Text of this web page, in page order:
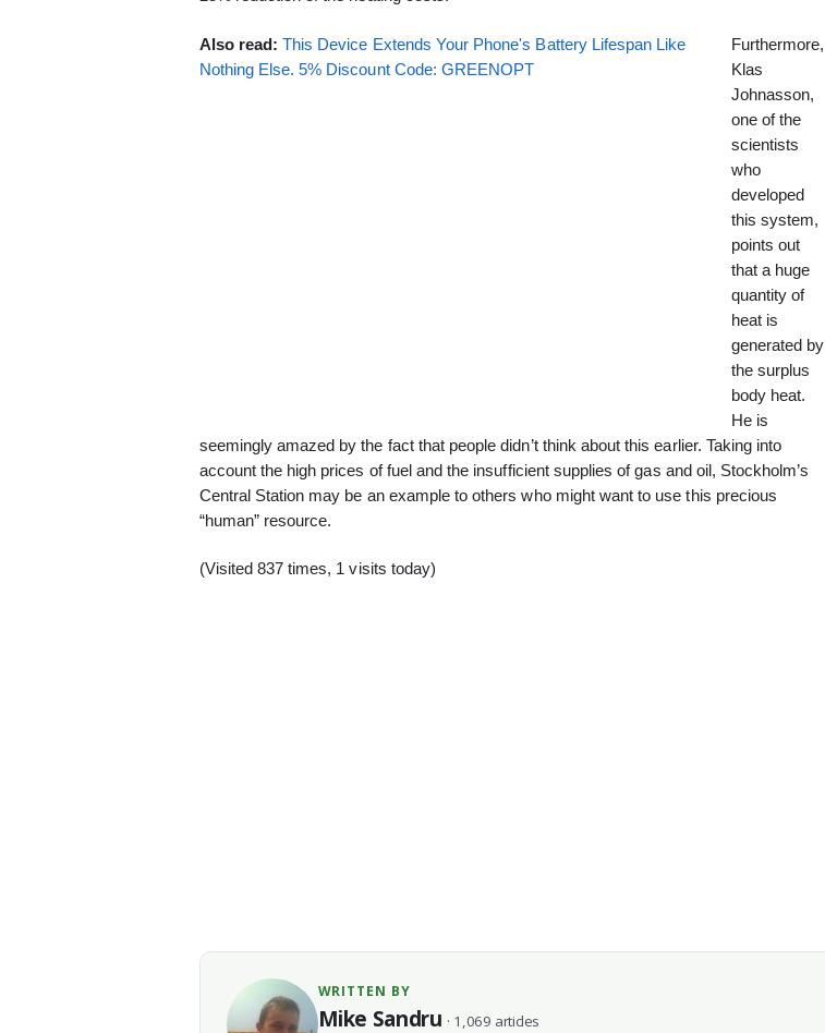
Also read: This Device Extends Your Phone's Battery Lifespan Like
Nothing Else. 5% Discount Code: GREENOPT
Furthermore,
Klas
Johnasson,
one of the
scientists
who
developed
this system,
points out
that a huge
quantity of
heat is
generated by
the surplus
body heat.
He is
seemingly amazed by the fact that people didn’t think about this earlier. Taking into
account the high prices of fuel and the insufficient supplies of gas and oil, Stockholm’s
Central Station may be an example to others who might want to use this precious
“human” resource.
(Visited 837 times, 1 visits today)
WRITTEN BY
Mike Sandru · 1,069 articles